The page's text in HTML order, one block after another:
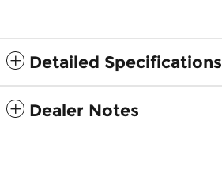
Detailed Specifications
Dealer Notes